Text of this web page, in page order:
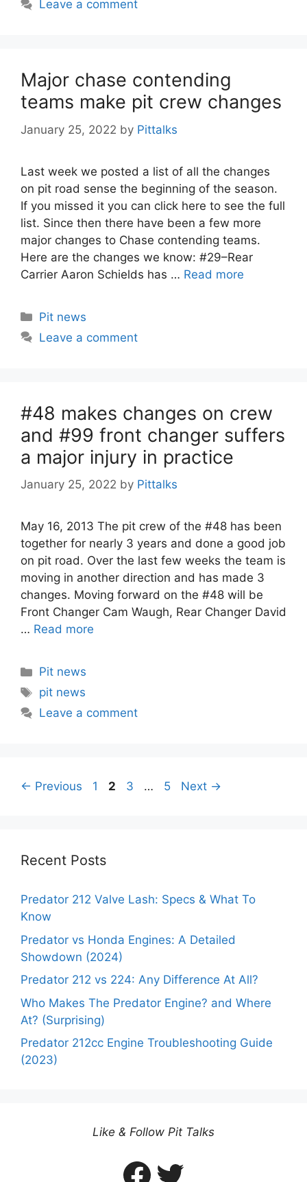
Leave a comment
Major chase contending
teams make pit crew changes
January 25, 2022 by Pittalks
Last week we posted a list of all the changes
on pit road sense the beginning of the season.
If you missed it you can click here to see the full
list. Since then there have been a few more
major changes to Chase contending teams.
Here are the changes we know: #29–Rear
Carrier Aaron Schields has … Read more
Categories
Pit news
Leave a comment
#48 makes changes on crew
and #99 front changer suffers
a major injury in practice
January 25, 2022 by Pittalks
May 16, 2013 The pit crew of the #48 has been
together for nearly 3 years and done a good job
on pit road. Over the last few weeks the team is
moving in another direction and has made 3
changes. Moving forward on the #48 will be
Front Changer Cam Waugh, Rear Changer David
… Read more
Categories
Pit news
Tags
pit news
Leave a comment
Post
← Previous Page
1 Page
2 Page
3 … Page
5 Next →
Recent Posts
Predator 212 Valve Lash: Specs & What To
Know
Predator vs Honda Engines: A Detailed
Showdown (2024)
Predator 212 vs 224: Any Difference At All?
Who Makes The Predator Engine? and Where
At? (Surprising)
Predator 212cc Engine Troubleshooting Guide
(2023)
Like & Follow Pit Talks
Facebook
Twitter